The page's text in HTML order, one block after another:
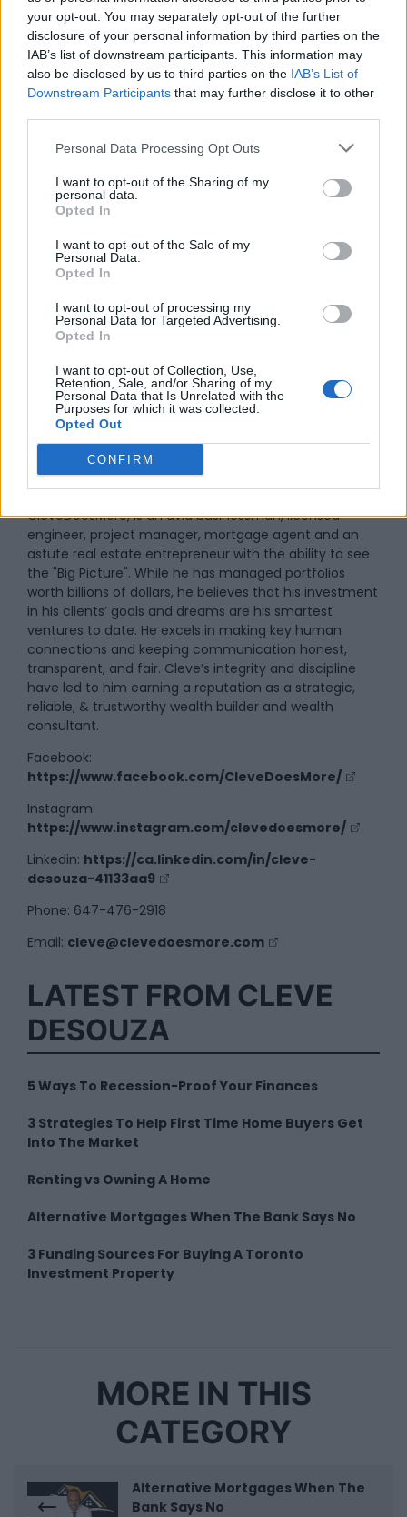
your opt-out. You may separately opt-out of the further
disclosure of your personal information by third parties on the
IAB’s list of downstream participants. This information may
also be disclosed by us to third parties on the IAB’s List of
Downstream Participants that may further disclose it to other
Personal Data Processing Opt Outs
I want to opt-out of the Sharing of my
personal data.
Opted In
I want to opt-out of the Sale of my
Personal Data.
Opted In
I want to opt-out of processing my
Personal Data for Targeted Advertising.
Opted In
I want to opt-out of Collection, Use,
Retention, Sale, and/or Sharing of my
Personal Data that Is Unrelated with the
Purposes for which it was collected.
Opted Out
CONFIRM
FUNDED BY:
REAL ESTATE REAL ESTATE ADVICE
CleveDoesMore, is an avid businessman, licensed
engineer, project manager, mortgage agent and an
astute real estate entrepreneur with the ability to see
the "Big Picture". While he has managed portfolios
worth billions of dollars, he believes that his investment
in his clients’ goals and dreams are his smartest
ventures to date. He excels in making key human
connections and keeping communication honest,
transparent, and fair. Cleve’s integrity and discipline
have led to him earning a reputation as a strategic,
reliable, & trustworthy wealth builder and wealth
consultant.
Facebook:
https://www.facebook.com/CleveDoesMore/
Instagram:
https://www.instagram.com/clevedoesmore/
Linkedin: https://ca.linkedin.com/in/cleve-
desouza-41133aa9
Phone: 647-476-2918
Email: cleve@clevedoesmore.com
LATEST FROM CLEVE
DESOUZA
5 Ways To Recession-Proof Your Finances
3 Strategies To Help First Time Home Buyers Get
Into The Market
Renting vs Owning A Home
Alternative Mortgages When The Bank Says No
3 Funding Sources For Buying A Toronto
Investment Property
MORE IN THIS
CATEGORY
Alternative Mortgages When The
Bank Says No